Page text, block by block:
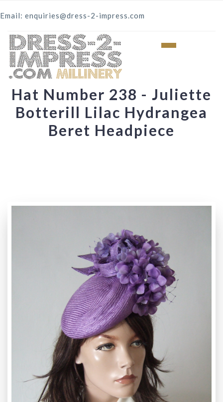
Email: enquiries@dress-2-impress.com
Hat Number 238 - Juliette
Botterill Lilac Hydrangea
Beret Headpiece